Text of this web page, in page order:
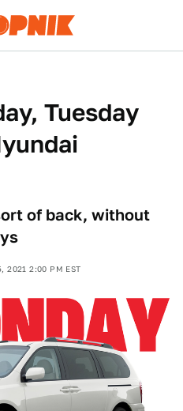
Tuesday
of back, without
2021 2:00 PM EST